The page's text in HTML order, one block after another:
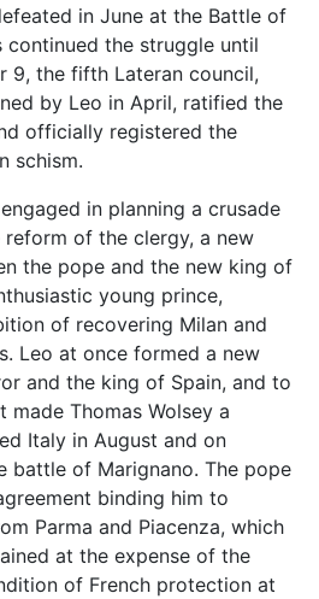
in June at the Battle of
continued the struggle until
9, the fifth Lateran council,
by Leo in April, ratified the
officially registered the
schism.
in planning a crusade
of the clergy, a new
the pope and the new king of
young prince,
of recovering Milan and
Leo at once formed a new
and the king of Spain, and to
made Thomas Wolsey a
Italy in August and on
battle of Marignano. The pope
binding him to
Parma and Piacenza, which
at the expense of the
of French protection at